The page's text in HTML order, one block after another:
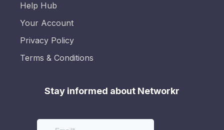
Help Hub
Your Account
Privacy Policy
Terms & Conditions
Stay informed about Networkr